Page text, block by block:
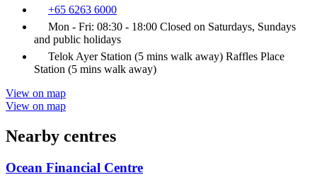
+65 6263 6000
Mon - Fri: 08:30 - 18:00 Closed on Saturdays, Sundays
and public holidays
Telok Ayer Station (5 mins walk away) Raffles Place
Station (5 mins walk away)
View on map
View on map
Nearby centres
Ocean Financial Centre